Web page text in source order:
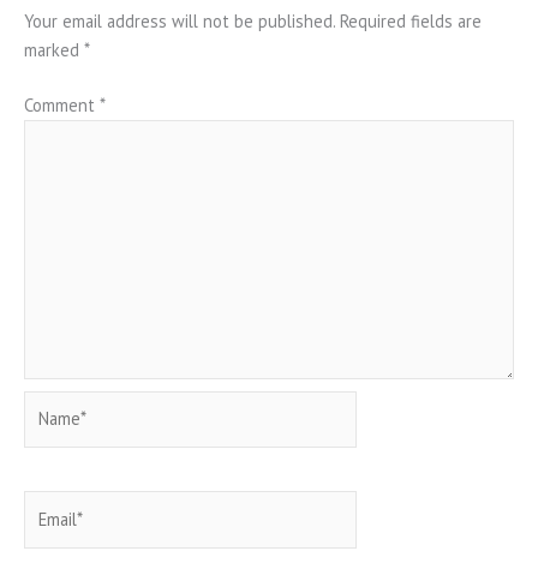
Your email address will not be published. Required fields are
marked *
Comment *